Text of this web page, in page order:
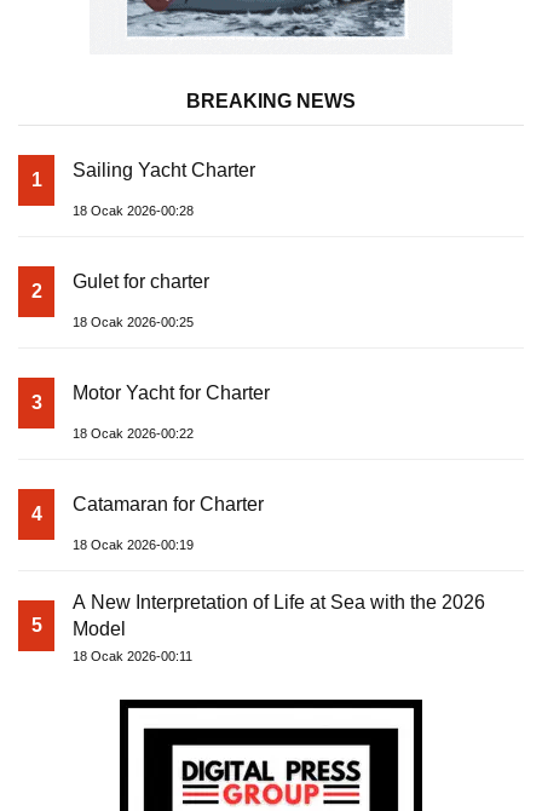
BREAKING NEWS
1 Sailing Yacht Charter
18 Ocak 2026-00:28
2 Gulet for charter
18 Ocak 2026-00:25
3 Motor Yacht for Charter
18 Ocak 2026-00:22
4 Catamaran for Charter
18 Ocak 2026-00:19
5
A New Interpretation of Life at Sea with the 2026
Model
18 Ocak 2026-00:11